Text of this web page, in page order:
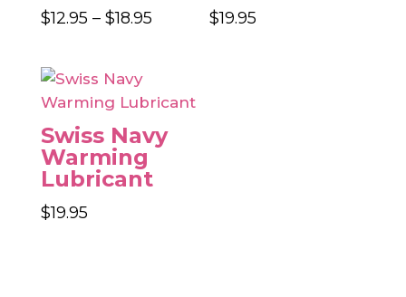
$12.95 – $18.95Price
$18.95
$19.95
Swiss Navy
Warming
Lubricant
$19.95